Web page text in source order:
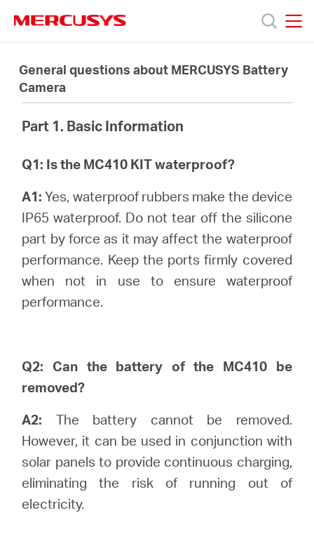
navigation
Produits
Support
propos
Mercusys
Canada
Français
General questions about MERCUSYS Battery
Camera
Part 1. Basic Information
Q1: Is the MC410 KIT waterproof?
A1: Yes, waterproof rubbers make the device
IP65 waterproof. Do not tear off the silicone
part by force as it may affect the waterproof
performance. Keep the ports firmly covered
when not in use to ensure waterproof
performance.
Q2: Can the battery of the MC410 be
removed?
A2: The battery cannot be removed.
However, it can be used in conjunction with
solar panels to provide continuous charging,
eliminating the risk of running out of
electricity.